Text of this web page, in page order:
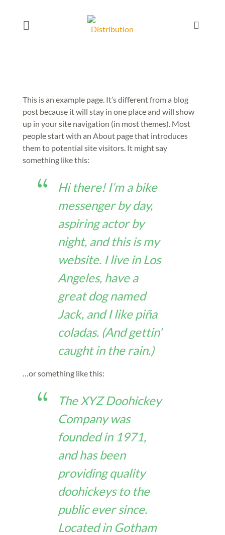
This is an example page. It’s different from a blog
post because it will stay in one place and will show
up in your site navigation (in most themes). Most
people start with an About page that introduces
them to potential site visitors. It might say
something like this:
Hi there! I’m a bike
messenger by day,
aspiring actor by
night, and this is my
website. I live in Los
Angeles, have a
great dog named
Jack, and I like piña
coladas. (And gettin’
caught in the rain.)
…or something like this:
The XYZ Doohickey
Company was
founded in 1971,
and has been
providing quality
doohickeys to the
public ever since.
Located in Gotham